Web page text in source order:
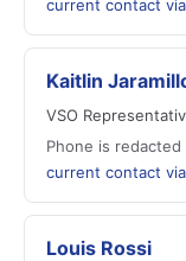
current contact via
Kaitlin
VSO
Phone is
current contact via
Louis Rossi